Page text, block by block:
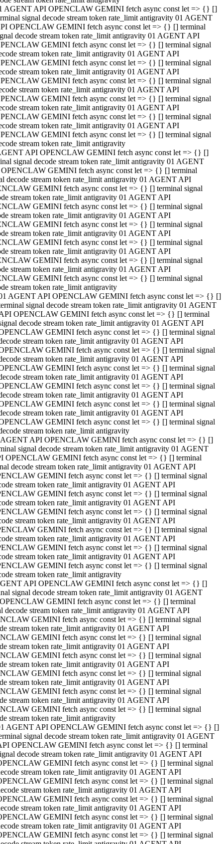
AGENT API OPENCLAW GEMINI fetch async const let => {} []
signal decode stream token rate_limit antigravity 01 AGENT
OPENCLAW GEMINI fetch async const let => {} [] terminal
decode stream token rate_limit antigravity 01 AGENT API
GEMINI fetch async const let => {} [] terminal signal
stream token rate_limit antigravity 01 AGENT API
GEMINI fetch async const let => {} [] terminal signal
stream token rate_limit antigravity 01 AGENT API
GEMINI fetch async const let => {} [] terminal signal
stream token rate_limit antigravity 01 AGENT API
GEMINI fetch async const let => {} [] terminal signal
stream token rate_limit antigravity 01 AGENT API
GEMINI fetch async const let => {} [] terminal signal
stream token rate_limit antigravity 01 AGENT API
GEMINI fetch async const let => {} [] terminal signal
stream token rate_limit antigravity
API OPENCLAW GEMINI fetch async const let => {} []
signal decode stream token rate_limit antigravity 01 AGENT
GEMINI fetch async const let => {} [] terminal
decode stream token rate_limit antigravity 01 AGENT API
GEMINI fetch async const let => {} [] terminal signal
stream token rate_limit antigravity 01 AGENT API
GEMINI fetch async const let => {} [] terminal signal
stream token rate_limit antigravity 01 AGENT API
GEMINI fetch async const let => {} [] terminal signal
stream token rate_limit antigravity 01 AGENT API
GEMINI fetch async const let => {} [] terminal signal
stream token rate_limit antigravity 01 AGENT API
GEMINI fetch async const let => {} [] terminal signal
stream token rate_limit antigravity 01 AGENT API
GEMINI fetch async const let => {} [] terminal signal
stream token rate_limit antigravity
AGENT API OPENCLAW GEMINI fetch async const let => {} []
signal decode stream token rate_limit antigravity 01 AGENT
OPENCLAW GEMINI fetch async const let => {} [] terminal
decode stream token rate_limit antigravity 01 AGENT API
GEMINI fetch async const let => {} [] terminal signal
stream token rate_limit antigravity 01 AGENT API
GEMINI fetch async const let => {} [] terminal signal
stream token rate_limit antigravity 01 AGENT API
GEMINI fetch async const let => {} [] terminal signal
stream token rate_limit antigravity 01 AGENT API
GEMINI fetch async const let => {} [] terminal signal
stream token rate_limit antigravity 01 AGENT API
GEMINI fetch async const let => {} [] terminal signal
stream token rate_limit antigravity 01 AGENT API
GEMINI fetch async const let => {} [] terminal signal
stream token rate_limit antigravity
API OPENCLAW GEMINI fetch async const let => {} []
signal decode stream token rate_limit antigravity 01 AGENT
OPENCLAW GEMINI fetch async const let => {} [] terminal
decode stream token rate_limit antigravity 01 AGENT API
GEMINI fetch async const let => {} [] terminal signal
stream token rate_limit antigravity 01 AGENT API
GEMINI fetch async const let => {} [] terminal signal
stream token rate_limit antigravity 01 AGENT API
GEMINI fetch async const let => {} [] terminal signal
stream token rate_limit antigravity 01 AGENT API
GEMINI fetch async const let => {} [] terminal signal
stream token rate_limit antigravity 01 AGENT API
GEMINI fetch async const let => {} [] terminal signal
stream token rate_limit antigravity 01 AGENT API
GEMINI fetch async const let => {} [] terminal signal
stream token rate_limit antigravity
API OPENCLAW GEMINI fetch async const let => {} []
signal decode stream token rate_limit antigravity 01 AGENT
GEMINI fetch async const let => {} [] terminal
decode stream token rate_limit antigravity 01 AGENT API
GEMINI fetch async const let => {} [] terminal signal
stream token rate_limit antigravity 01 AGENT API
GEMINI fetch async const let => {} [] terminal signal
stream token rate_limit antigravity 01 AGENT API
GEMINI fetch async const let => {} [] terminal signal
stream token rate_limit antigravity 01 AGENT API
GEMINI fetch async const let => {} [] terminal signal
stream token rate_limit antigravity 01 AGENT API
GEMINI fetch async const let => {} [] terminal signal
stream token rate_limit antigravity 01 AGENT API
GEMINI fetch async const let => {} [] terminal signal
stream token rate_limit antigravity
AGENT API OPENCLAW GEMINI fetch async const let => {} []
signal decode stream token rate_limit antigravity 01 AGENT
OPENCLAW GEMINI fetch async const let => {} [] terminal
decode stream token rate_limit antigravity 01 AGENT API
GEMINI fetch async const let => {} [] terminal signal
stream token rate_limit antigravity 01 AGENT API
GEMINI fetch async const let => {} [] terminal signal
stream token rate_limit antigravity 01 AGENT API
GEMINI fetch async const let => {} [] terminal signal
stream token rate_limit antigravity 01 AGENT API
GEMINI fetch async const let => {} [] terminal signal
stream token rate_limit antigravity 01 AGENT API
GEMINI fetch async const let => {} [] terminal signal